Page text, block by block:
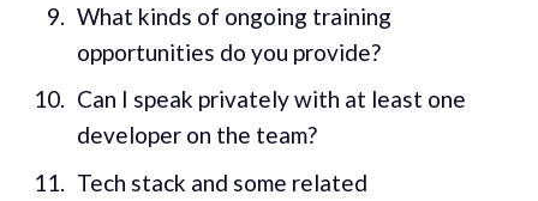
What kinds of ongoing training
opportunities do you provide?
Can I speak privately with at least one
developer on the team?
Tech stack and some related